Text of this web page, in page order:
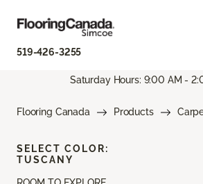
519-426-3255
Saturday Hours: 9:00 AM -
Flooring Canada Products
SELECT COLOR:
TUSCANY